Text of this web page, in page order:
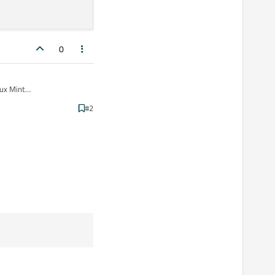
0
Mint
to change it to Release
#2